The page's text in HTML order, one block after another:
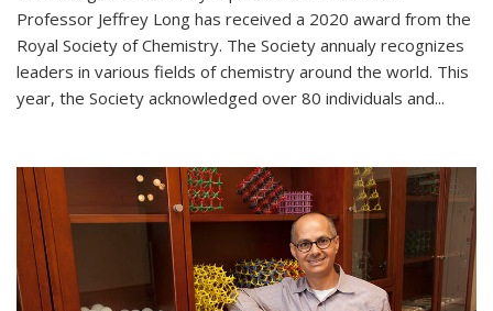
Professor Jeffrey Long has received a 2020 award from the
Royal Society of Chemistry. The Society annualy recognizes
leaders in various fields of chemistry around the world. This
year, the Society acknowledged over 80 individuals and...